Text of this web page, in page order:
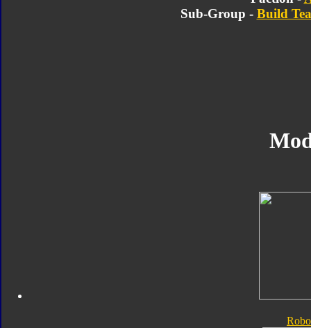
Sub-Group - Build